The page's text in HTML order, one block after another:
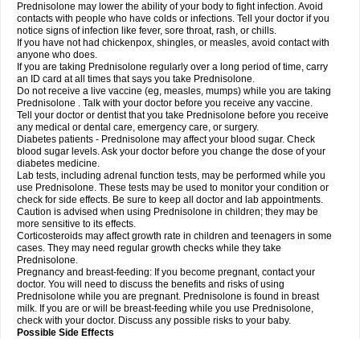
Prednisolone may lower the ability of your body to fight infection. Avoid
contacts with people who have colds or infections. Tell your doctor if you
notice signs of infection like fever, sore throat, rash, or chills.
If you have not had chickenpox, shingles, or measles, avoid contact with
anyone who does.
If you are taking Prednisolone regularly over a long period of time, carry
an ID card at all times that says you take Prednisolone.
Do not receive a live vaccine (eg, measles, mumps) while you are taking
Prednisolone . Talk with your doctor before you receive any vaccine.
Tell your doctor or dentist that you take Prednisolone before you receive
any medical or dental care, emergency care, or surgery.
Diabetes patients - Prednisolone may affect your blood sugar. Check
blood sugar levels. Ask your doctor before you change the dose of your
diabetes medicine.
Lab tests, including adrenal function tests, may be performed while you
use Prednisolone. These tests may be used to monitor your condition or
check for side effects. Be sure to keep all doctor and lab appointments.
Caution is advised when using Prednisolone in children; they may be
more sensitive to its effects.
Corticosteroids may affect growth rate in children and teenagers in some
cases. They may need regular growth checks while they take
Prednisolone.
Pregnancy and breast-feeding: If you become pregnant, contact your
doctor. You will need to discuss the benefits and risks of using
Prednisolone while you are pregnant. Prednisolone is found in breast
milk. If you are or will be breast-feeding while you use Prednisolone,
check with your doctor. Discuss any possible risks to your baby.
Possible Side Effects